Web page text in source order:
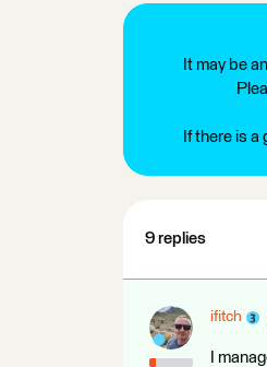
It may be
If there is
9 replies
ifitch
I